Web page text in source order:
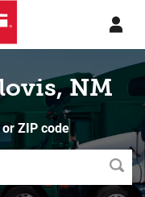
NM
ZIP code